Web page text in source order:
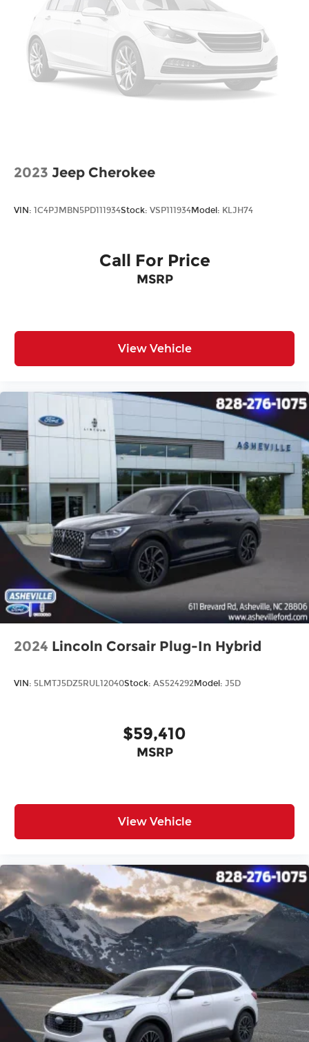
certification costs, reconditioning costs and any
installed equipment. *Limited warranties, see
dealer for details. Price includes: $1000 - Retail
Bonus Cash. Exp. 08/31/2026
2023 Jeep Cherokee
VIN: 1C4PJMBN5PD111934Stock: VSP111934Model: KLJH74
Call For Price
MSRP
View Vehicle
2024 Lincoln Corsair Plug-In Hybrid
VIN: 5LMTJ5DZ5RUL12040Stock: AS524292Model: J5D
$59,410
MSRP
View Vehicle